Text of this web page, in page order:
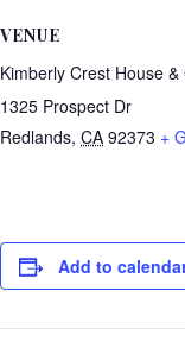
VENUE
Kimberly Crest House
1325 Prospect Dr
Redlands, CA 92373 +
Add to